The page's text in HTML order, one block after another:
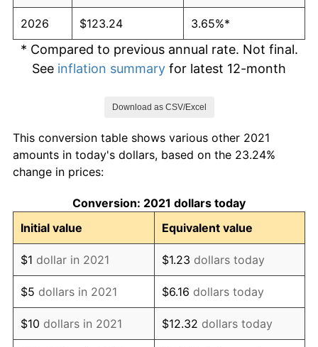
2026 $123.24 3.65%*
* Compared to previous annual rate. Not final.
See inflation summary for latest 12-month
Download as CSV/Excel
This conversion table shows various other 2021
amounts in today's dollars, based on the 23.24%
change in prices:
Conversion: 2021 dollars today
Initial value
Equivalent value
$1 dollar in 2021 $1.23 dollars today
$5 dollars in 2021 $6.16 dollars today
$10 dollars in 2021 $12.32 dollars today